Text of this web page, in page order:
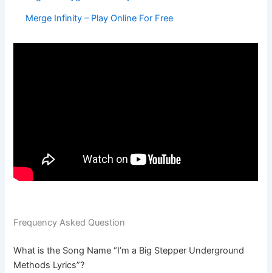
Merge Infinity – Play Online For Free
Frequency Asked Question
What is the Song Name “I’m a Big Stepper Underground
Methods Lyrics”?